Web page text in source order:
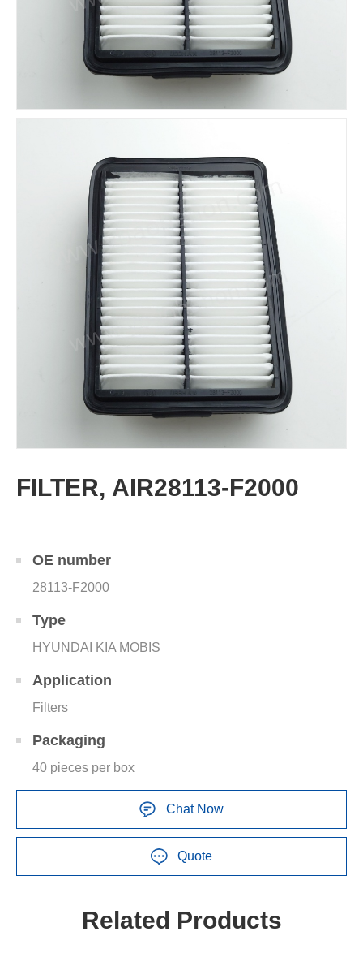
FILTER, AIR28113-F2000
OE number
28113-F2000
Type
HYUNDAI KIA MOBIS
Application
Filters
Packaging
40 pieces per box
Chat Now
Quote
Related Products